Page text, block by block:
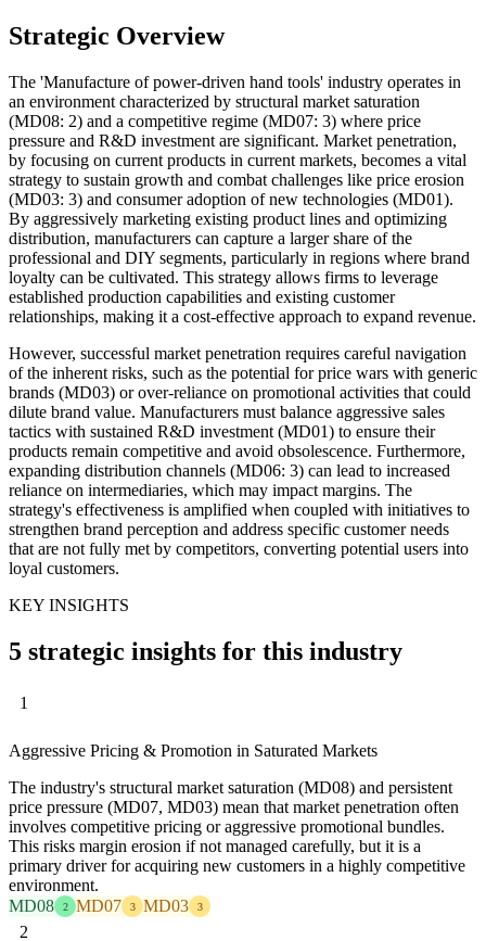
Strategic Overview
The 'Manufacture of power-driven hand tools' industry operates in
an environment characterized by structural market saturation
(MD08: 2) and a competitive regime (MD07: 3) where price
pressure and R&D investment are significant. Market penetration,
by focusing on current products in current markets, becomes a vital
strategy to sustain growth and combat challenges like price erosion
(MD03: 3) and consumer adoption of new technologies (MD01).
By aggressively marketing existing product lines and optimizing
distribution, manufacturers can capture a larger share of the
professional and DIY segments, particularly in regions where brand
loyalty can be cultivated. This strategy allows firms to leverage
established production capabilities and existing customer
relationships, making it a cost-effective approach to expand revenue.
However, successful market penetration requires careful navigation
of the inherent risks, such as the potential for price wars with generic
brands (MD03) or over-reliance on promotional activities that could
dilute brand value. Manufacturers must balance aggressive sales
tactics with sustained R&D investment (MD01) to ensure their
products remain competitive and avoid obsolescence. Furthermore,
expanding distribution channels (MD06: 3) can lead to increased
reliance on intermediaries, which may impact margins. The
strategy's effectiveness is amplified when coupled with initiatives to
strengthen brand perception and address specific customer needs
that are not fully met by competitors, converting potential users into
loyal customers.
KEY INSIGHTS
5 strategic insights for this industry
1
Aggressive Pricing & Promotion in Saturated Markets
The industry's structural market saturation (MD08) and persistent
price pressure (MD07, MD03) mean that market penetration often
involves competitive pricing or aggressive promotional bundles.
This risks margin erosion if not managed carefully, but it is a
primary driver for acquiring new customers in a highly competitive
environment.
MD08
2 MD07 3 MD03 3
2